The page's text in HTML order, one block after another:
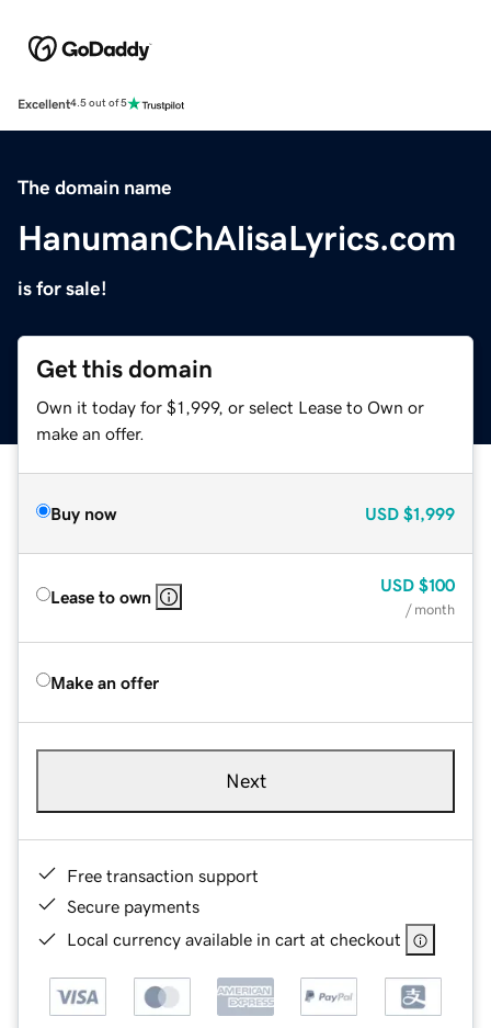
Excellent4.5 out of 5
The domain name
HanumanChAlisaLyrics.com
is for sale!
Get this domain
Own it today for $1,999, or select Lease to Own or
make an offer.
Buy now USD $1,999
Lease to own
USD $100
/ month
Make an offer
Next
Free transaction support
Secure payments
Local currency available in cart at checkout